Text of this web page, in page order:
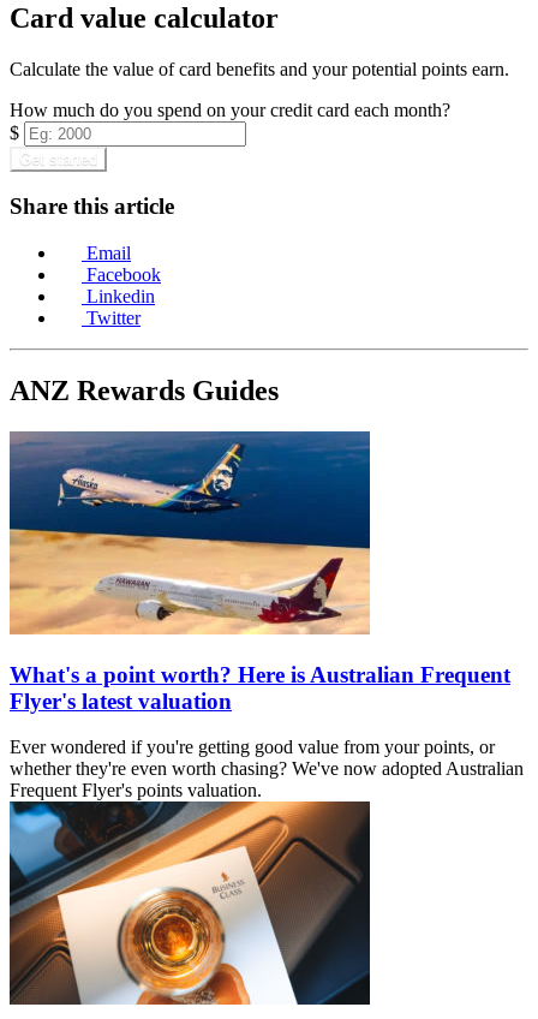
Card value calculator
Calculate the value of card benefits and your potential points earn.
How much do you spend on your credit card each month?
$
Get started
Share this article
Email
Facebook
Linkedin
Twitter
ANZ Rewards Guides
What's a point worth? Here is Australian Frequent
Flyer's latest valuation
Ever wondered if you're getting good value from your points, or
whether they're even worth chasing? We've now adopted Australian
Frequent Flyer's points valuation.